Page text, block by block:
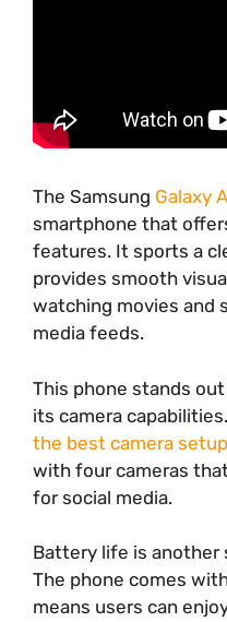
The Samsung Galaxy
smartphone that
features. It sports a
provides smooth
watching movies and
media feeds.
This phone stands
its camera
the best camera setup
with four cameras
for social media.
Battery life is
The phone comes
means users can